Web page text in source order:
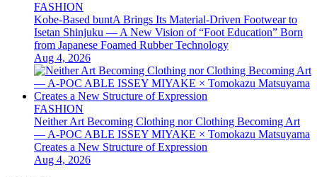
FASHION
Kobe-Based buntA Brings Its Material-Driven Footwear to
Isetan Shinjuku — A New Vision of “Foot Education” Born
from Japanese Foamed Rubber Technology
Aug 4, 2026
FASHION
Neither Art Becoming Clothing nor Clothing Becoming Art
— A-POC ABLE ISSEY MIYAKE × Tomokazu Matsuyama
Creates a New Structure of Expression
Aug 4, 2026